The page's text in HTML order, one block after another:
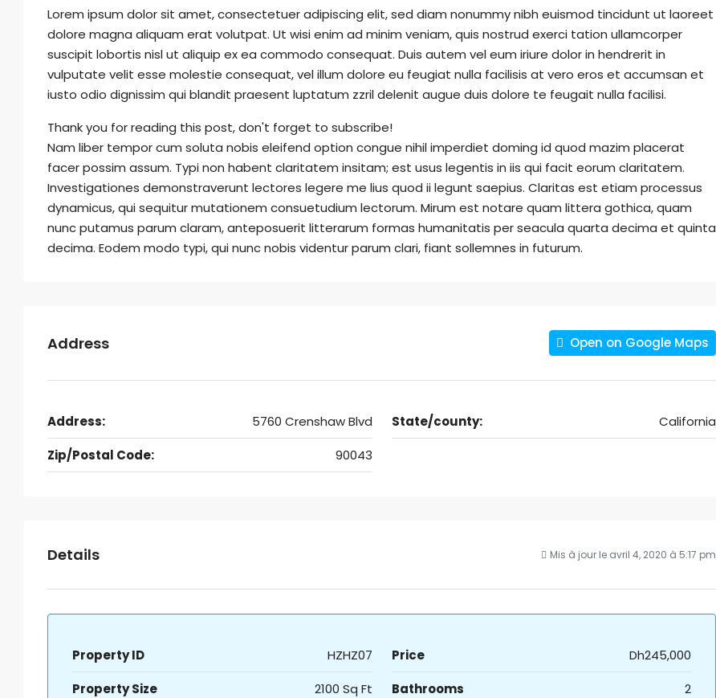
Lorem ipsum dolor sit amet, consectetuer adipiscing elit, sed diam nonummy nibh euismod tincidunt ut laoreet
dolore magna aliquam erat volutpat. Ut wisi enim ad minim veniam, quis nostrud exerci tation ullamcorper
suscipit lobortis nisl ut aliquip ex ea commodo consequat. Duis autem vel eum iriure dolor in hendrerit in
vulputate velit esse molestie consequat, vel illum dolore eu feugiat nulla facilisis at vero eros et accumsan et
iusto odio dignissim qui blandit praesent luptatum zzril delenit augue duis dolore te feugait nulla facilisi.
Thank you for reading this post, don't forget to subscribe!
Nam liber tempor cum soluta nobis eleifend option congue nihil imperdiet doming id quod mazim placerat
facer possim assum. Typi non habent claritatem insitam; est usus legentis in iis qui facit eorum claritatem.
Investigationes demonstraverunt lectores legere me lius quod ii legunt saepius. Claritas est etiam processus
dynamicus, qui sequitur mutationem consuetudium lectorum. Mirum est notare quam littera gothica, quam
nunc putamus parum claram, anteposuerit litterarum formas humanitatis per seacula quarta decima et quinta
decima. Eodem modo typi, qui nunc nobis videntur parum clari, fiant sollemnes in futurum.
Address Open on Google Maps
Address: 5760 Crenshaw Blvd State/county:
California
Zip/Postal Code:
90043
Details Mis à jour le avril 4, 2020 à 5:17 pm
Property ID HZHZ07 Price
Dh245,000
Property Size
2100 Sq Ft Bathrooms
2